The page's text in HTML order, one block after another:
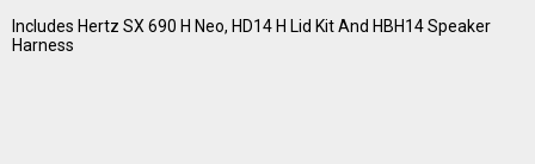
Includes Hertz SX 690 H Neo, HD14 H Lid Kit And HBH14 Speaker
Harness